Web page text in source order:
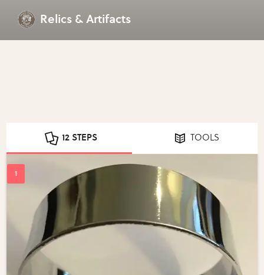
Relics & Artifacts
12 STEPS TOOLS